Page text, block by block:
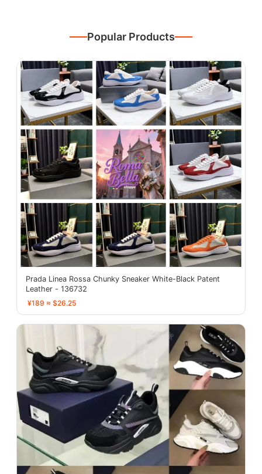
Popular Products
Prada Linea Rossa Chunky Sneaker White-Black Patent
Leather - 136732
¥189 ≈ $26.25